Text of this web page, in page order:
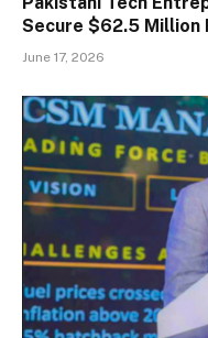
Secure $62.5
June 17, 2026